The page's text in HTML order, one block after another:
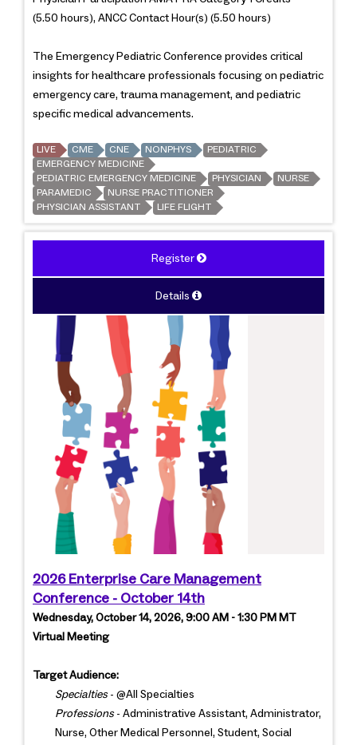
(5.50 hours), ANCC Contact Hour(s) (5.50 hours)
The Emergency Pediatric Conference provides critical
insights for healthcare professionals focusing on pediatric
emergency care, trauma management, and pediatric
specific medical advancements.
LIVE CME CNE NONPHYS
PEDIATRIC
EMERGENCY MEDICINE
PEDIATRIC EMERGENCY MEDICINE
PHYSICIAN
NURSE
PARAMEDIC
NURSE PRACTITIONER
PHYSICIAN ASSISTANT
LIFE FLIGHT
Register
Details
2026 Enterprise Care Management
Conference - October 14th
Wednesday, October 14, 2026, 9:00 AM - 1:30 PM MT
Virtual Meeting
Target Audience:
Specialties- @All Specialties
Professions- Administrative Assistant, Administrator,
Nurse, Other Medical Personnel, Student, Social